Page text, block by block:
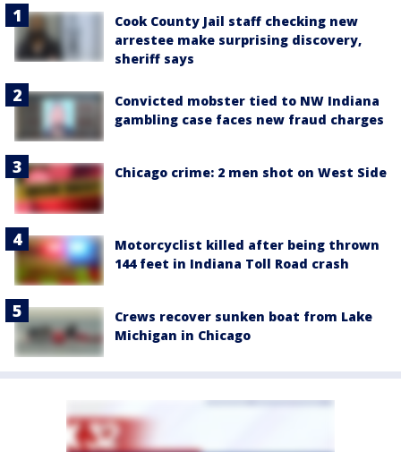
Cook County Jail staff checking new
arrestee make surprising discovery,
sheriff says
Convicted mobster tied to NW Indiana
gambling case faces new fraud charges
Chicago crime: 2 men shot on West Side
Motorcyclist killed after being thrown
144 feet in Indiana Toll Road crash
Crews recover sunken boat from Lake
Michigan in Chicago